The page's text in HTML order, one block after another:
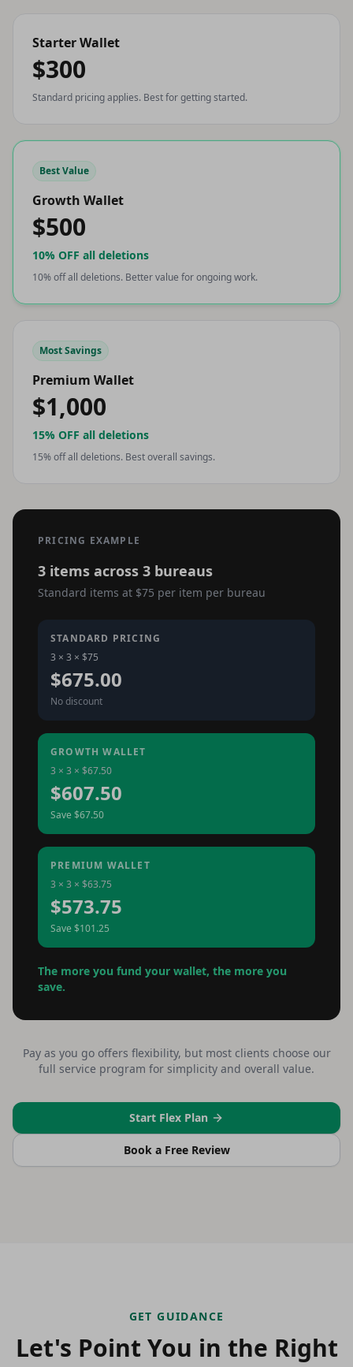
Starter Wallet
$300
Standard pricing applies. Best for getting started.
Best Value
Growth Wallet
$500
10% OFF all deletions
10% off all deletions. Better value for ongoing work.
Most Savings
Premium Wallet
$1,000
15% OFF all deletions
15% off all deletions. Best overall savings.
PRICING EXAMPLE
3 items across 3 bureaus
Standard items at $75 per item per bureau
STANDARD PRICING
3 × 3 × $75
$675.00
No discount
GROWTH WALLET
3 × 3 × $67.50
$607.50
Save $67.50
PREMIUM WALLET
3 × 3 × $63.75
$573.75
Save $101.25
The more you fund your wallet, the more you
save.
Pay as you go offers flexibility, but most clients choose our
full service program for simplicity and overall value.
Start Flex Plan
Book a Free Review
GET GUIDANCE
Let's Point You in the Right